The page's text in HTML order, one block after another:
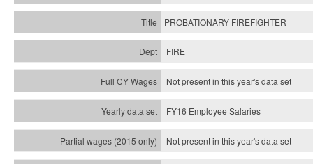
PROBATIONARY FIREFIGHTER
FIRE
Not present in this year's data set
FY16 Employee Salaries
Not present in this year's data set